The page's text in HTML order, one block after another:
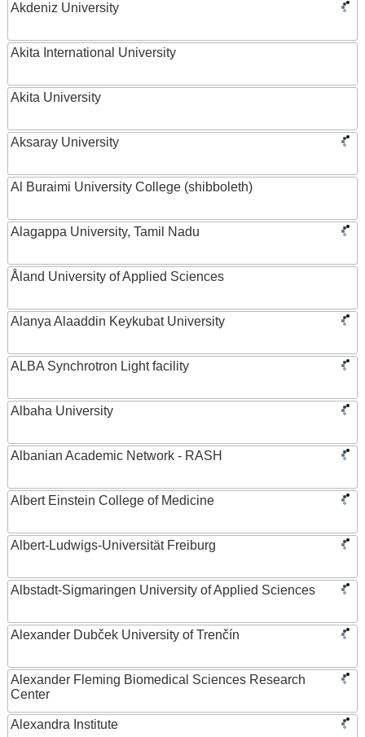
Akdeniz University
Akita International University
Akita University
Aksaray University
Al Buraimi University College (shibboleth)
Alagappa University, Tamil Nadu
Åland University of Applied Sciences
Alanya Alaaddin Keykubat University
ALBA Synchrotron Light facility
Albaha University
Albanian Academic Network - RASH
Albert Einstein College of Medicine
Albert-Ludwigs-Universität Freiburg
Albstadt-Sigmaringen University of Applied Sciences
Alexander Dubček University of Trenčín
Alexander Fleming Biomedical Sciences Research
Center
Alexandra Institute